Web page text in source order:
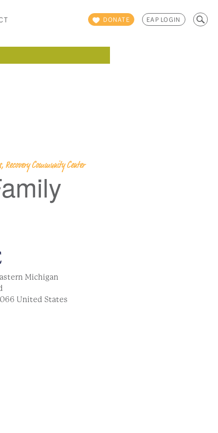
DONATE EAP LOGIN
Search
for:
Recovery Community Center
Michigan
United States